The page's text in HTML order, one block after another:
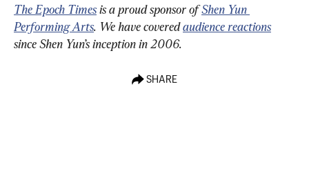
The Epoch Times is a proud sponsor of Shen Yun
Performing Arts. We have covered audience reactions
since Shen Yun’s inception in 2006.
SHARE